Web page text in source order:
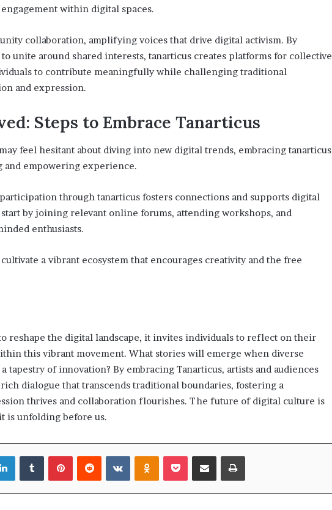
within digital spaces.
collaboration, amplifying voices that drive digital activism. By
unite around shared interests, tanarticus creates platforms for collective
to contribute meaningfully while challenging traditional
and expression.
Steps to Embrace Tanarticus
feel hesitant about diving into new digital trends, embracing tanarticus
and empowering experience.
through tanarticus fosters connections and supports digital
by joining relevant online forums, attending workshops, and
enthusiasts.
a vibrant ecosystem that encourages creativity and the free
reshape the digital landscape, it invites individuals to reflect on their
this vibrant movement. What stories will emerge when diverse
tapestry of innovation? By embracing Tanarticus, artists and audiences
dialogue that transcends traditional boundaries, fostering a
thrives and collaboration flourishes. The future of digital culture is
is unfolding before us.
LinkedInTumblrPinterestReddit VKontakteOdnoklassniki
Pocket Share via Email Print